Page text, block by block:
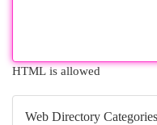
HTML is allowed
Web Directory Categories